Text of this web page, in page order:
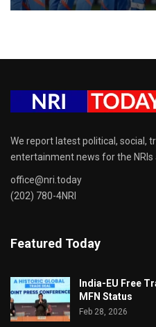
We report latest political, social,
entertainment news for the NRIs
office@nri.today
(202) 780-4NRI
Featured Today
India-EU Free
MFN Status
Feb 28, 2026